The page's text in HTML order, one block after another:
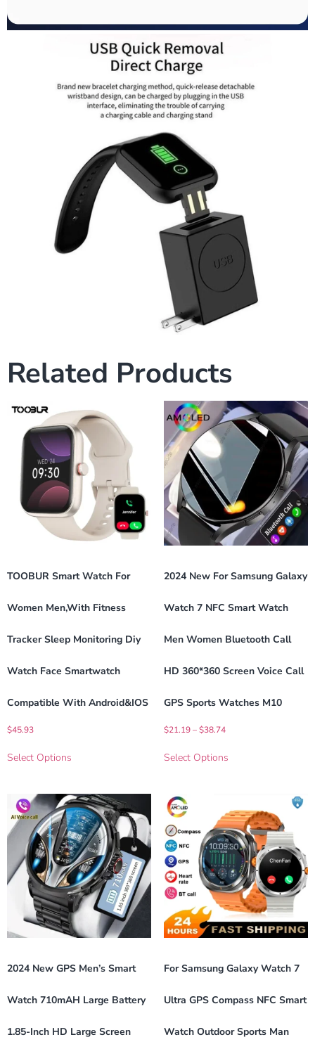
Related Products
TOOBUR Smart Watch For
Women Men,with Fitness
Tracker Sleep Monitoring Diy
Watch Face Smartwatch
Compatible With Android&IOS
$45.93
Select Options
2024 New For Samsung Galaxy
Watch 7 NFC Smart Watch
Men Women Bluetooth Call
HD 360*360 Screen Voice Call
GPS Sports Watches M10
$21.19 – $38.74
Select Options
2024 New GPS Men’s Smart
Watch 710mAH Large Battery
1.85-Inch HD Large Screen
For Samsung Galaxy Watch 7
Ultra GPS Compass NFC Smart
Watch Outdoor Sports Man